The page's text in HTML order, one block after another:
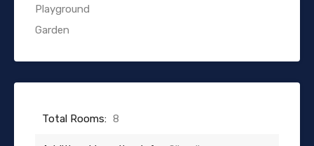
Playground
Garden
Total Rooms: 8